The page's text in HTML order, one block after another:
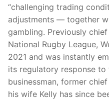
“challenging trading
adjustments — together
gambling. Previously
National Rugby League,
2021 and was instantly
its regulatory response to
businessman, former
his wife Kelly has since